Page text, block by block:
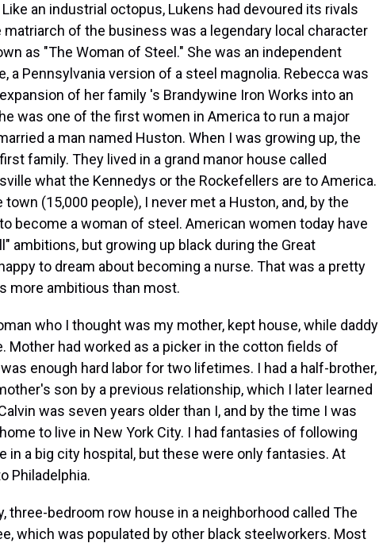
an industrial octopus, Lukens had devoured its rivals
of the business was a legendary local character
as "The Woman of Steel." She was an independent
a Pennsylvania version of a steel magnolia. Rebecca was
of her family 's Brandywine Iron Works into an
was one of the first women in America to run a major
a man named Huston. When I was growing up, the
family. They lived in a grand manor house called
what the Kennedys or the Rockefellers are to America.
(15,000 people), I never met a Huston, and, by the
become a woman of steel. American women today have
ambitions, but growing up black during the Great
to dream about becoming a nurse. That was a pretty
more ambitious than most.
who I thought was my mother, kept house, while daddy
Mother had worked as a picker in the cotton fields of
enough hard labor for two lifetimes. I had a half-brother,
son by a previous relationship, which I later learned
was seven years older than I, and by the time I was
to live in New York City. I had fantasies of following
in a big city hospital, but these were only fantasies. At
Philadelphia.
three-bedroom row house in a neighborhood called The
which was populated by other black steelworkers. Most